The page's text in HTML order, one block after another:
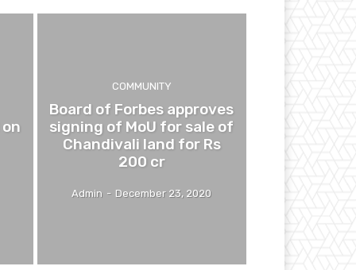
COMMUNITY
Board of Forbes approves
signing of MoU for sale of
Chandivali land for Rs
200 cr
Admin - December 23, 2020